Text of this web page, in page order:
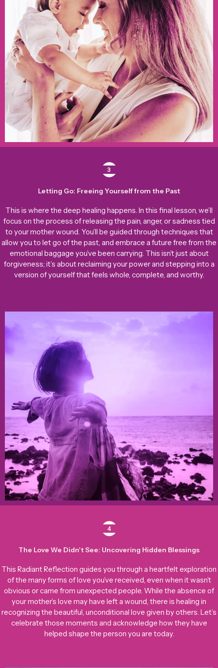
3
Letting Go: Freeing Yourself from the Past
This is where the deep healing happens. In this final lesson, we’ll
focus on the process of releasing the pain, anger, or sadness tied
to your mother wound. You’ll be guided through techniques that
allow you to let go of the past, and embrace a future free from the
emotional baggage you’ve been carrying. This isn’t just about
forgiveness; it’s about reclaiming your power and stepping into a
version of yourself that feels whole, complete, and worthy.
4
The Love We Didn't See: Uncovering Hidden Blessings
This Radiant Reflection guides you through a heartfelt exploration
of the many forms of love you’ve received, even when it wasn’t
obvious or came from unexpected people. While the absence of
your mother’s love may have left a wound, there is healing in
recognizing the beautiful, unconditional love given by others. Let’s
celebrate those moments and acknowledge how they have
helped shape the person you are today.